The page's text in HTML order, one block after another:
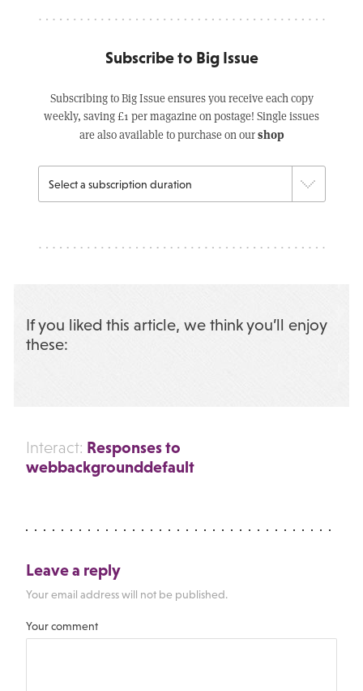
Subscribe to Big Issue
Subscribing to Big Issue ensures you receive each copy
weekly, saving £1 per magazine on postage! Single issues
are also available to purchase on ourshop
If you liked this article, we think you’ll enjoy
these:
Interact: Responses to
webbackgrounddefault
Leave a reply
Your email address will not be published.
Your comment